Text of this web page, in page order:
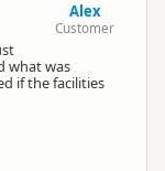
what was
if the facilities
Alex
Customer